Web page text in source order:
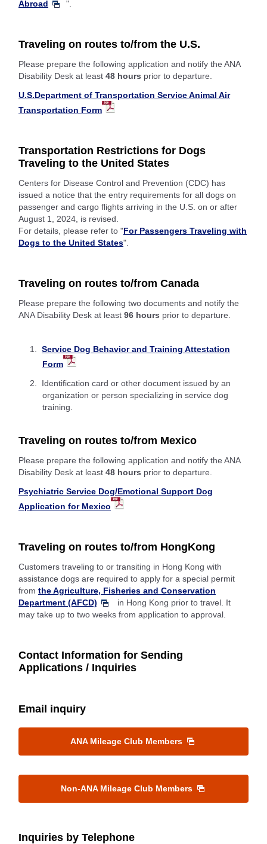
Abroad ".
Traveling on routes to/from the U.S.
Please prepare the following application and notify the ANA
Disability Desk at least 48 hours prior to departure.
U.S.Department of Transportation Service Animal Air
Transportation Form
Transportation Restrictions for Dogs
Traveling to the United States
Centers for Disease Control and Prevention (CDC) has
issued a notice that the entry requirements for all dogs on
passenger and cargo flights arriving in the U.S. on or after
August 1, 2024, is revised.
For details, please refer to "For Passengers Traveling with
Dogs to the United States".
Traveling on routes to/from Canada
Please prepare the following two documents and notify the
ANA Disability Desk at least 96 hours prior to departure.
Service Dog Behavior and Training Attestation
Form
Identification card or other document issued by an
organization or person specializing in service dog
training.
Traveling on routes to/from Mexico
Please prepare the following application and notify the ANA
Disability Desk at least 48 hours prior to departure.
Psychiatric Service Dog/Emotional Support Dog
Application for Mexico
Traveling on routes to/from HongKong
Customers traveling to or transiting in Hong Kong with
assistance dogs are required to apply for a special permit
from the Agriculture, Fisheries and Conservation
Department (AFCD)
in Hong Kong prior to travel. It
may take up to two weeks from application to approval.
Contact Information for Sending
Applications / Inquiries
Email inquiry
ANA Mileage Club Members
Non-ANA Mileage Club Members
Inquiries by Telephone